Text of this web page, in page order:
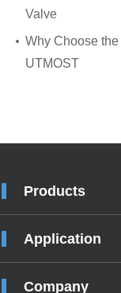
Valve
Why Choose
UTMOST
Products
Application
Company